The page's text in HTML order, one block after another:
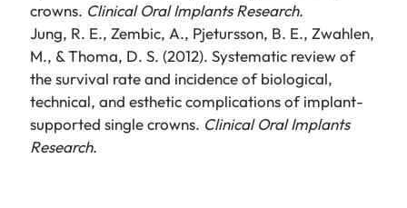
crowns. Clinical Oral Implants Research.
Jung, R. E., Zembic, A., Pjetursson, B. E., Zwahlen,
M., & Thoma, D. S. (2012). Systematic review of
the survival rate and incidence of biological,
technical, and esthetic complications of implant-
supported single crowns. Clinical Oral Implants
Research.